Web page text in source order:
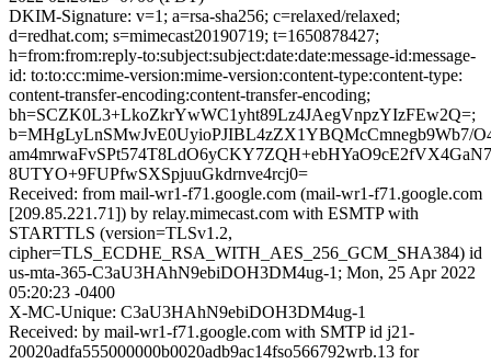
DKIM-Signature: v=1; a=rsa-sha256; c=relaxed/relaxed;
d=redhat.com; s=mimecast20190719; t=1650878427;
h=from:from:reply-to:subject:subject:date:date:message-id:message-
id: to:to:cc:mime-version:mime-version:content-type:content-type:
content-transfer-encoding:content-transfer-encoding;
bh=SCZK0L3+LkoZkrYwWC1yht89Lz4JAegVnpzYIzFEw2Q=;
b=MHgLyLnSMwJvE0UyioPJIBL4zZX1YBQMcCmnegb9Wb7/
8UTYO+9FUPfwSXSpjuuGkdrnve4rcj0=
Received: from mail-wr1-f71.google.com (mail-wr1-f71.google.com
[209.85.221.71]) by relay.mimecast.com with ESMTP with
STARTTLS (version=TLSv1.2,
cipher=TLS_ECDHE_RSA_WITH_AES_256_GCM_SHA384) id
us-mta-365-C3aU3HAhN9ebiDOH3DM4ug-1; Mon, 25 Apr 2022
05:20:23 -0400
X-MC-Unique: C3aU3HAhN9ebiDOH3DM4ug-1
Received: by mail-wr1-f71.google.com with SMTP id j21-
20020adfa555000000b0020adb9ac14fso566792wrb.13 for